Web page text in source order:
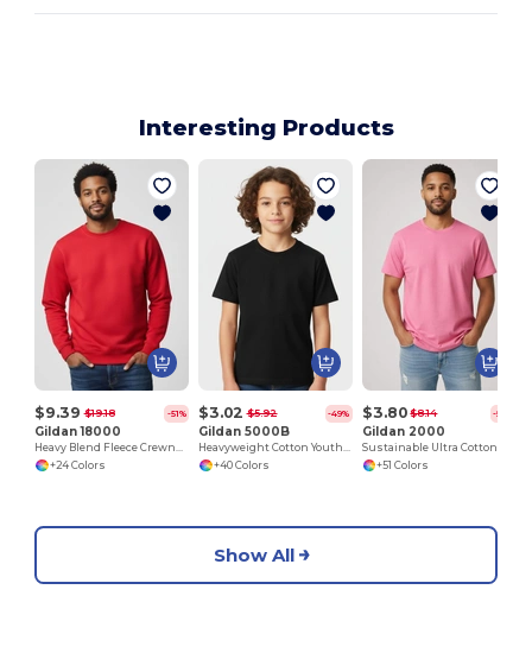
Interesting Products
$9.39 $19.18 -51%
Gildan 18000
Heavy Blend Fleece Crewneck Sweatshirt
+24 Colors
$3.02 $5.92 -49%
Gildan 5000B
Heavyweight Cotton Youth T-Shirt
+40 Colors
$3.80 $8.14 -53%
Gildan 2000
+51 Colors
Show All